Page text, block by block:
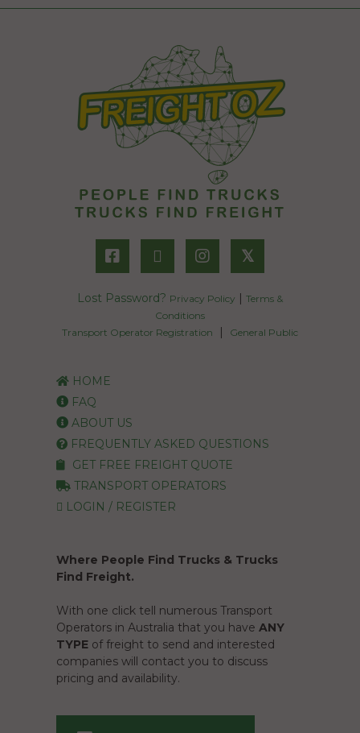
𝕏
Lost Password? Privacy Policy
Terms &
Conditions
Transport Operator Registration
General Public
HOME
FAQ
ABOUT US
FREQUENTLY ASKED QUESTIONS
GET FREE FREIGHT QUOTE
TRANSPORT OPERATORS
LOGIN / REGISTER
Where People Find Trucks & Trucks
Find Freight.
With one click tell numerous Transport
Operators in Australia that you have ANY
TYPE of freight to send and interested
companies will contact you to discuss
pricing and availability.